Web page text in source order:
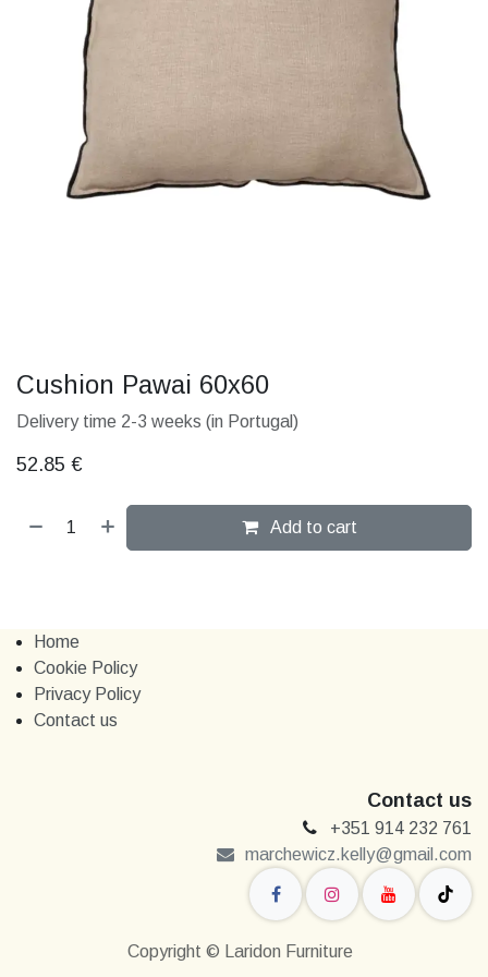
Cushion Pawai 60x60
Delivery time 2-3 weeks (in Portugal)
52.85 €
Add to cart
Home
Cookie Policy
Privacy Policy
Contact us
Contact us
+351 914 232 761
marchewi​​cz.kelly@gmail.com
Copyright © Laridon Furniture